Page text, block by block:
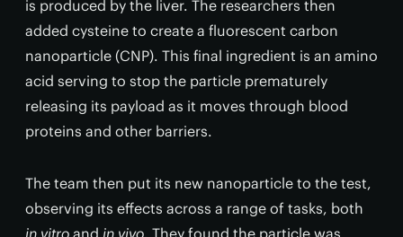
is produced by the liver. The researchers then
added cysteine to create a fluorescent carbon
nanoparticle (CNP). This final ingredient is an amino
acid serving to stop the particle prematurely
releasing its payload as it moves through blood
proteins and other barriers.
The team then put its new nanoparticle to the test,
observing its effects across a range of tasks, both
in vitro and in vivo. They found the particle was